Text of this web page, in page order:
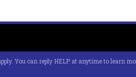
You can reply HELP at anytime to learn